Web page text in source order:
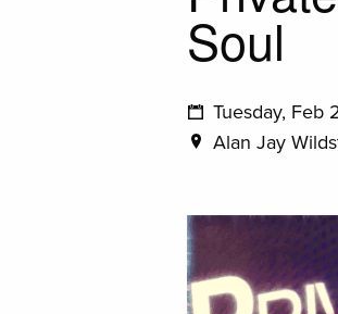
Soul
Tuesday, Feb
Alan Jay